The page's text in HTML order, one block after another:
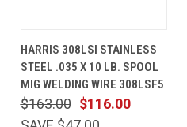
HARRIS 308LSI STAINLESS
STEEL .035 X 10 LB. SPOOL
MIG WELDING WIRE 308LSF5
$116.00
$163.00